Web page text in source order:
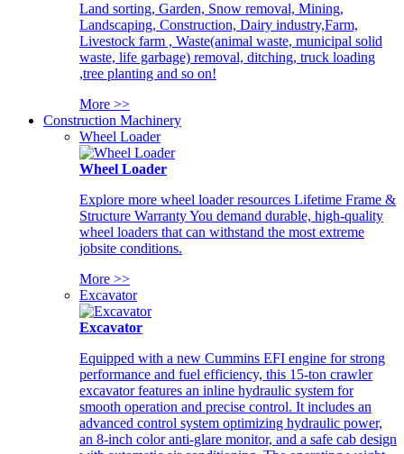
Land sorting, Garden, Snow removal, Mining,
Landscaping, Construction, Dairy industry,Farm,
Livestock farm , Waste(animal waste, municipal solid
waste, life garbage) removal, ditching, truck loading
,tree planting and so on!
More >>
Construction Machinery
Wheel Loader
Wheel Loader
Explore more wheel loader resources Lifetime Frame &
Structure Warranty You demand durable, high-quality
wheel loaders that can withstand the most extreme
jobsite conditions.
More >>
Excavator
Excavator
Equipped with a new Cummins EFI engine for strong
performance and fuel efficiency, this 15-ton crawler
excavator features an inline hydraulic system for
smooth operation and precise control. It includes an
advanced control system optimizing hydraulic power,
an 8-inch color anti-glare monitor, and a safe cab design